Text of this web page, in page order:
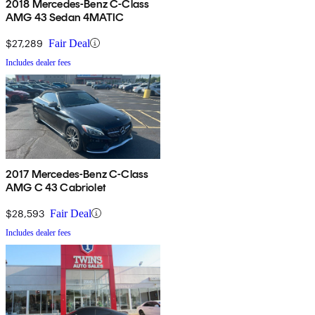
2018 Mercedes-Benz C-Class
AMG 43 Sedan 4MATIC
$27,289 Fair Deal
Includes dealer fees
2017 Mercedes-Benz C-Class
AMG C 43 Cabriolet
$28,593 Fair Deal
Includes dealer fees